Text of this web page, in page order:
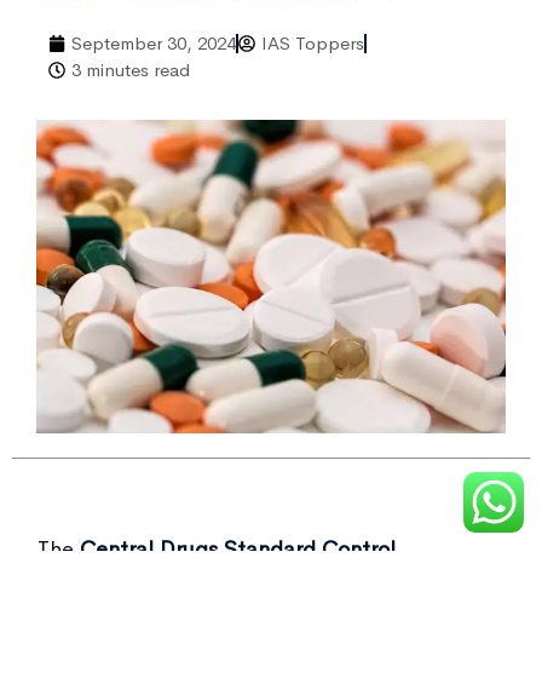
September 30, 2024
IAS Toppers
3 minutes read
The Central Drugs Standard Control